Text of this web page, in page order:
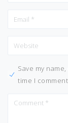
Save my
time I